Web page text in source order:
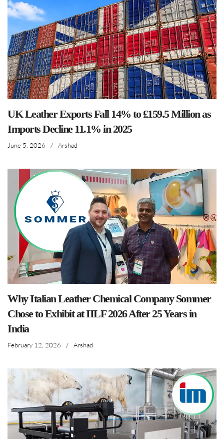
UK Leather Exports Fall 14% to £159.5 Million as
Imports Decline 11.1% in 2025
June 5, 2026 / Arshad
Why Italian Leather Chemical Company Sommer
Chose to Exhibit at IILF 2026 After 25 Years in
India
February 12, 2026 / Arshad